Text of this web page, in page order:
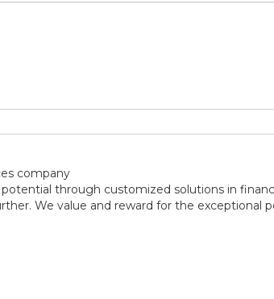
through customized solutions in
We value and reward for the exceptional